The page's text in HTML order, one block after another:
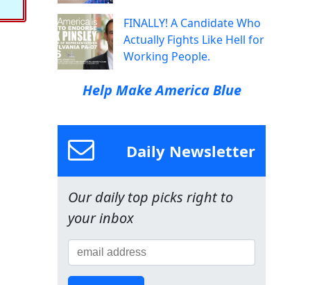
FINALLY! A Candidate Who
Actually Fights Like Hell for
Working People.
Help Make America Blue
Daily Newsletter
Our daily top picks right to
your inbox